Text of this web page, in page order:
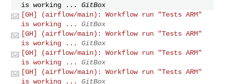
is working ...
GitBox
[GH] (airflow/main): Workflow run "Tests ARM"
is working ...
GitBox
[GH] (airflow/main): Workflow run "Tests ARM"
is working ...
GitBox
[GH] (airflow/main): Workflow run "Tests ARM"
is working ...
GitBox
[GH] (airflow/main): Workflow run "Tests ARM"
is working ...
GitBox